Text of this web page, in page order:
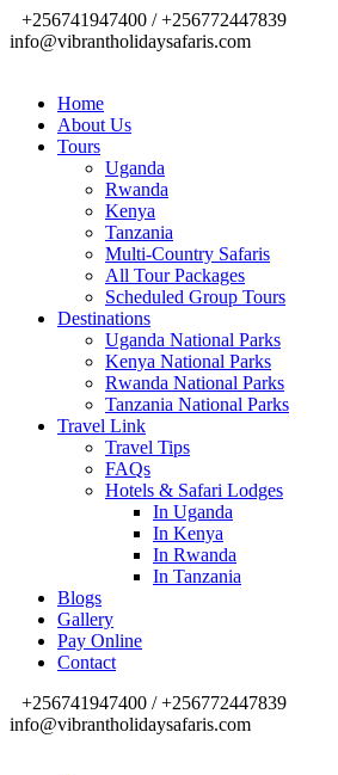
+256741947400 / +256772447839
info@vibrantholidaysafaris.com
Home
About Us
Tours
Uganda
Rwanda
Kenya
Tanzania
Multi-Country Safaris
All Tour Packages
Scheduled Group Tours
Destinations
Uganda National Parks
Kenya National Parks
Rwanda National Parks
Tanzania National Parks
Travel Link
Travel Tips
FAQs
Hotels & Safari Lodges
In Uganda
In Kenya
In Rwanda
In Tanzania
Blogs
Gallery
Pay Online
Contact
+256741947400 / +256772447839
info@vibrantholidaysafaris.com